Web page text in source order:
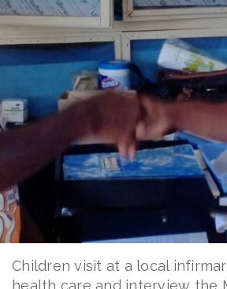
Children visit at a local
health care and interview the